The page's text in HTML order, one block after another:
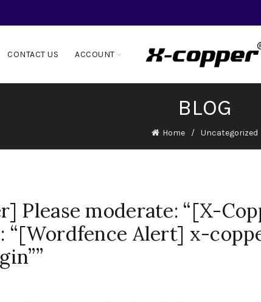
CONTACT US ACCOUNT
BLOG
Home Uncategorized
Please moderate: “[X-
“[Wordfence Alert] x-